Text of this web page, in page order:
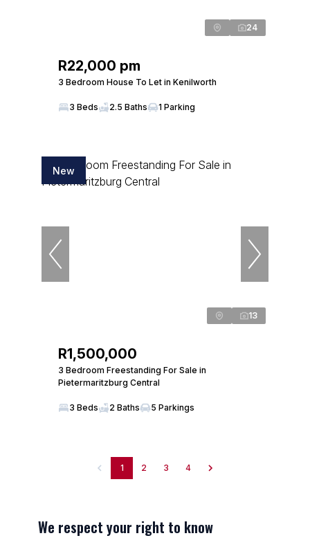
24
R22,000 pm
3 Bedroom House To Let in Kenilworth
3 Beds 2.5 Baths 1 Parking
New
13
R1,500,000
3 Bedroom Freestanding For Sale in
Pietermaritzburg Central
3 Beds 2 Baths 5 Parkings
1 2 3 4
We respect your right to know